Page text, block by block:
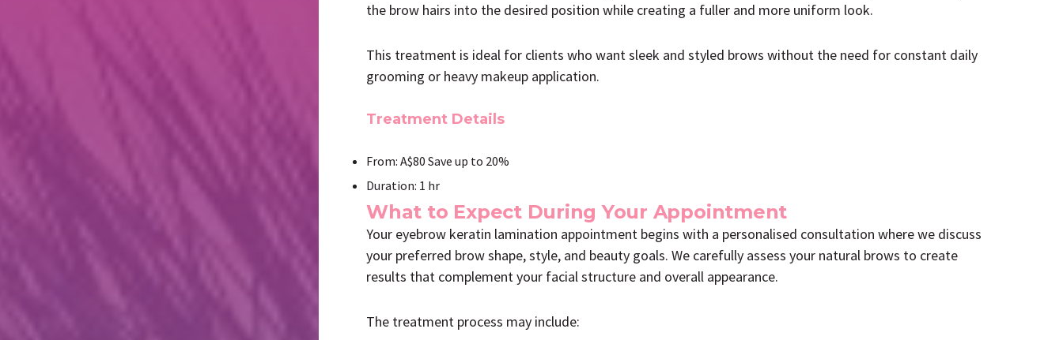
the brow hairs into the desired position while creating a fuller and more uniform look.
This treatment is ideal for clients who want sleek and styled brows without the need for constant daily
grooming or heavy makeup application.
Treatment Details
From: A$80 Save up to 20%
Duration: 1 hr
What to Expect During Your Appointment
Your eyebrow keratin lamination appointment begins with a personalised consultation where we discuss
your preferred brow shape, style, and beauty goals. We carefully assess your natural brows to create
results that complement your facial structure and overall appearance.
The treatment process may include: